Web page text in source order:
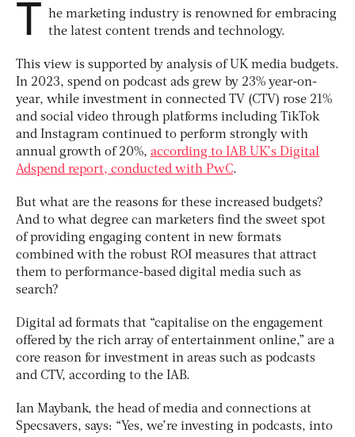
T he marketing industry is renowned for embracing
the latest content trends and technology.
This view is supported by analysis of UK media budgets.
In 2023, spend on podcast ads grew by 23% year-on-
year, while investment in connected TV (CTV) rose 21%
and social video through platforms including TikTok
and Instagram continued to perform strongly with
annual growth of 20%, according to IAB UK’s Digital
Adspend report, conducted with PwC.
But what are the reasons for these increased budgets?
And to what degree can marketers find the sweet spot
of providing engaging content in new formats
combined with the robust ROI measures that attract
them to performance-based digital media such as
search?
Digital ad formats that “capitalise on the engagement
offered by the rich array of entertainment online,” are a
core reason for investment in areas such as podcasts
and CTV, according to the IAB.
Ian Maybank, the head of media and connections at
Specsavers, says: “Yes, we’re investing in podcasts, into